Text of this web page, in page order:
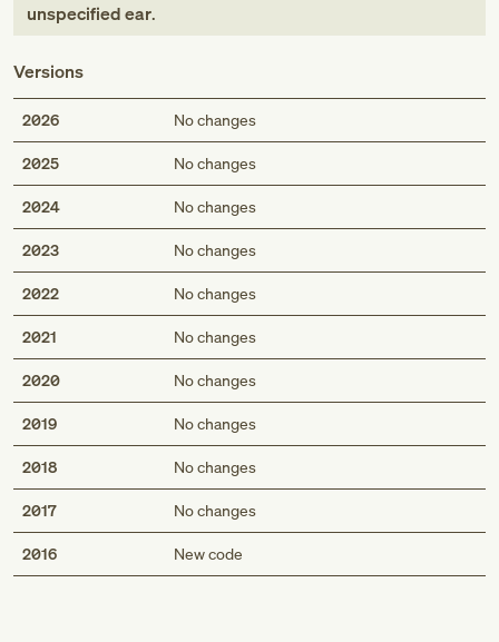
unspecified ear.
Versions
2026 No changes
2025 No changes
2024 No changes
2023 No changes
2022 No changes
2021 No changes
2020 No changes
2019 No changes
2018 No changes
2017 No changes
2016 New code
Med